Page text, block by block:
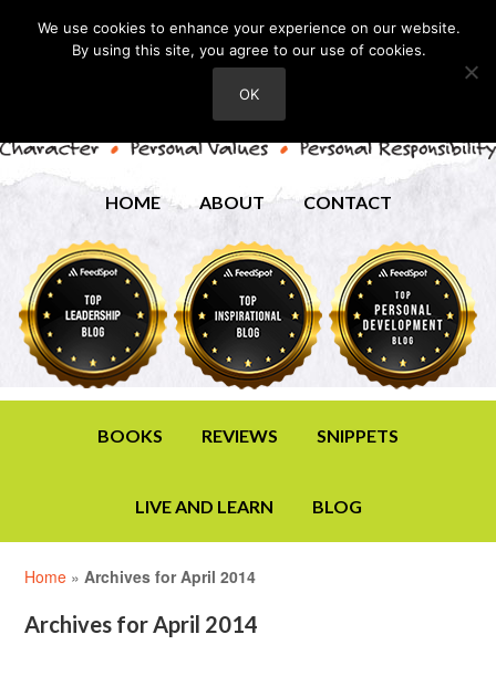
HOME ABOUT CONTACT
BOOKS REVIEWS SNIPPETS
LIVE AND LEARN BLOG
Home »Archives for April 2014
Archives for April 2014
We use cookies to enhance your experience on our website.
By using this site, you agree to our use of cookies.
OK